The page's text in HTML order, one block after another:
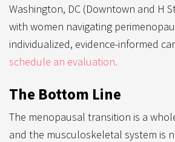
Washington, DC (Downtown and H
with women navigating
individualized, evidence-informed
schedule an evaluation.
The Bottom Line
The menopausal transition is a
and the musculoskeletal system is